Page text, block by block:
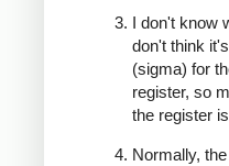
I don't know
don't think
(sigma) for
register, so
the register
Normally,